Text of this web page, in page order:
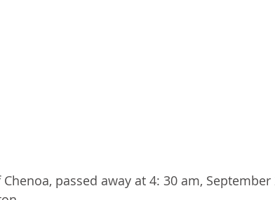
passed away at 4: 30 am, September